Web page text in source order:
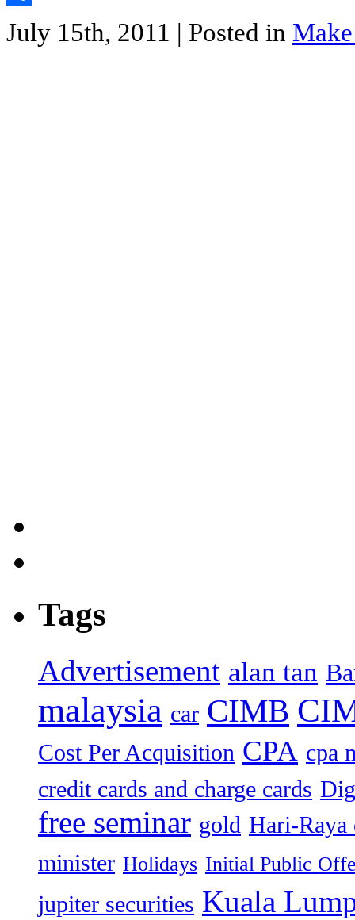
July 15th, 2011 | Posted in
Tags
Advertisement alan tan
malaysia car CIMB
Cost Per Acquisition CPA cpa
credit cards and charge cards
free seminar gold Hari-Raya
minister Holidays Initial Public
jupiter securities Kuala